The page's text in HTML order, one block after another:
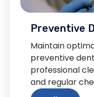
Preventive
Maintain
preventive
professional
and regular